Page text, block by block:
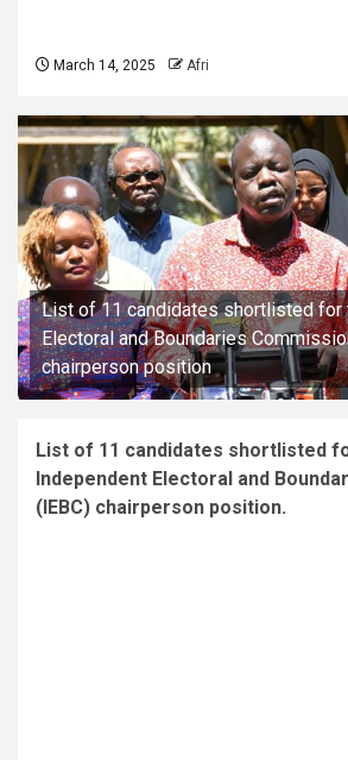
March 14, 2025 Afri
List of 11 candidates shortlisted for
Electoral and Boundaries
chairperson position
List of 11 candidates shortlisted
Independent Electoral and
(IEBC) chairperson position.